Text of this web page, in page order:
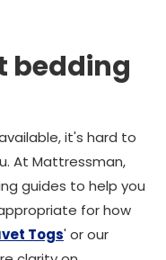
bedding
it's hard to
At Mattressman,
guides to help you
for how
Togs' or our